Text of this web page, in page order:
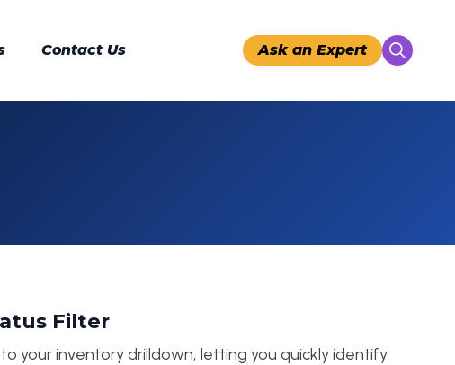
Contact Us Ask an Expert
for:
Filter
your inventory drilldown, letting you quickly identify